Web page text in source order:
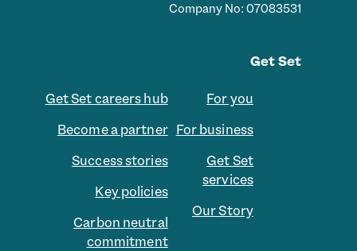
Company No: 07083531
Get Set
For you
For business
Get Set
services
Our Story
Get Set careers hub
Become a partner
Success stories
Key policies
Carbon neutral
commitment